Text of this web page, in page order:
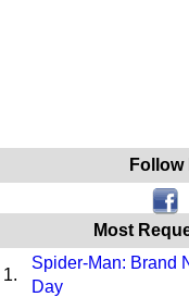
Follow
Most
1.
Spider-Man: Brand
Day